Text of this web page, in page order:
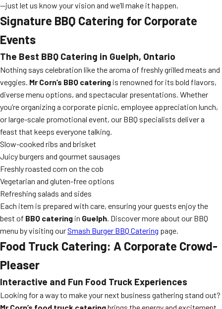
—just let us know your vision and we’ll make it happen.
Signature BBQ Catering for Corporate
Events
The Best BBQ Catering in Guelph, Ontario
Nothing says celebration like the aroma of freshly grilled meats and
veggies. Mr Corn’s BBQ catering is renowned for its bold flavors,
diverse menu options, and spectacular presentations. Whether
you’re organizing a corporate picnic, employee appreciation lunch,
or large-scale promotional event, our BBQ specialists deliver a
feast that keeps everyone talking.
Slow-cooked ribs and brisket
Juicy burgers and gourmet sausages
Freshly roasted corn on the cob
Vegetarian and gluten-free options
Refreshing salads and sides
Each item is prepared with care, ensuring your guests enjoy the
best of BBQ catering in Guelph. Discover more about our BBQ
menu by visiting ourSmash Burger BBQ Catering page.
Food Truck Catering: A Corporate Crowd-
Pleaser
Interactive and Fun Food Truck Experiences
Looking for a way to make your next business gathering stand out?